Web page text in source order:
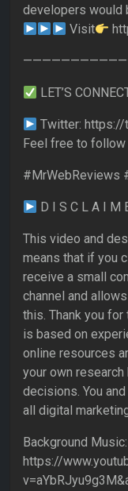
developers would
Visit
LET’S
Twitter:
Feel free to follow
#MrWebReviews
D I S C L A I M
This video and
means that if you
receive a small
channel and
this. Thank you
is based on
online resources
your own
decisions. You
all digital
Background
https://